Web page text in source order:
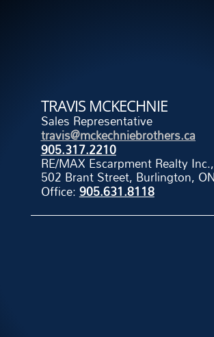
TRAVIS MCKECHNIE
Sales Representative
travis@mckechniebrothers.ca
905.317.2210
RE/MAX Escarpment Realty
502 Brant Street, Burlington,
Office:905.631.8118